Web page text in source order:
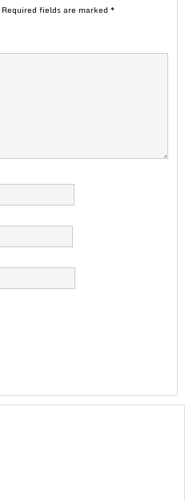
Required fields are marked *